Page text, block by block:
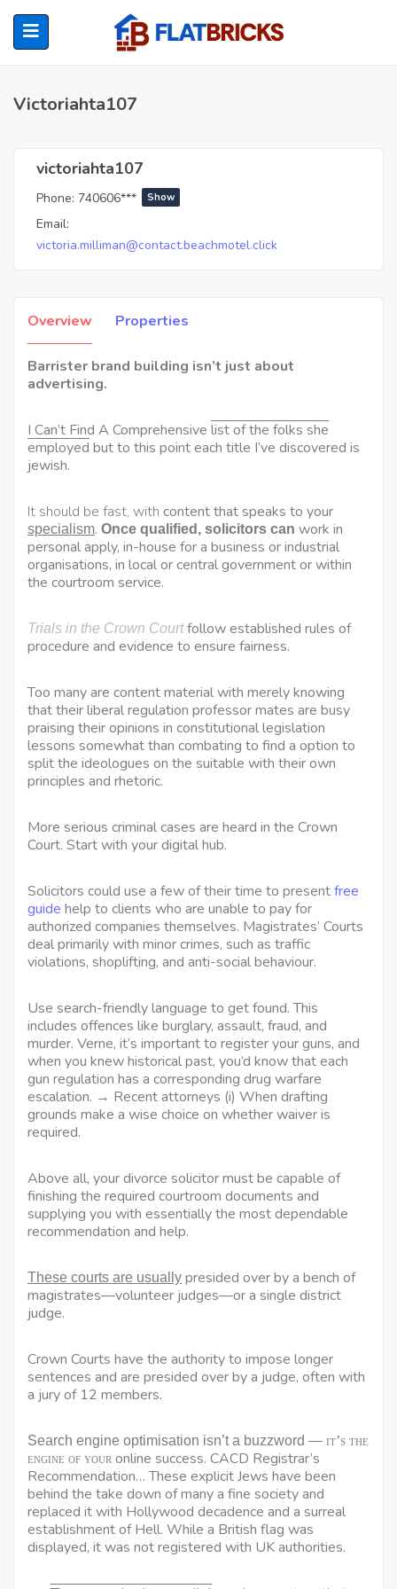
(Renters)
Victoriahta107
victoriahta107
Phone: 740606*** Show
Email:
victoria.milliman@contact.beachmotel.click
Overview Properties
Barrister brand building isn’t just about
advertising.
I Can’t Find A Comprehensive list of the folks she
employed but to this point each title I’ve discovered is
jewish.
It should be fast, with content that speaks to your
specialism. Once qualified, solicitors can work in
personal apply, in-house for a business or industrial
organisations, in local or centralgovernment or within
the courtroom service.
Trials in the Crown Courtfollow established rules of
procedure and evidence to ensure fairness.
Too many are content material with merely knowing
that their liberal regulation professor mates are busy
praising their opinions in constitutional legislation
lessons somewhat than combating to find a option to
split the ideologues on the suitable with their own
principles and rhetoric.
More serious criminal cases are heard in the Crown
Court. Start with your digital hub.
Solicitors could use a few of their time to presentfree
guide help to clients who are unable to pay for
authorized companies themselves. Magistrates’ Courts
deal primarily with minor crimes, such as traffic
violations, shoplifting, and anti-social behaviour.
Use search-friendly language to get found. This
includes offences like burglary, assault, fraud, and
murder. Verne, it’s important to register your guns, and
when you knew historical past, you’d know that each
gun regulation has a corresponding drug warfare
escalation. → Recent attorneys (i) When drafting
grounds make a wise choice on whether waiver is
required.
Above all, your divorce solicitor must be capable of
finishing the required courtroom documents and
supplying you with essentially the most dependable
recommendation and help.
These courts are usually presided over by a bench of
magistrates—volunteer judges—or a single district
judge.
Crown Courts have the authority to impose longer
sentences and are presided over by a judge, often with
a jury of 12 members.
Search engine optimisation isn’t a buzzword — it’s the
engine of your online success. CACD Registrar’s
Recommendation… These explicit Jews have been
behind the take down of many a fine society and
replaced it with Hollywood decadence and a surreal
establishment of Hell. While a British flag was
displayed, it was not registered with UK authorities.